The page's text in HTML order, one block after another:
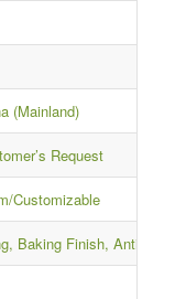
(Mainland)
Request
Customizable
Baking Finish, Anti-rust